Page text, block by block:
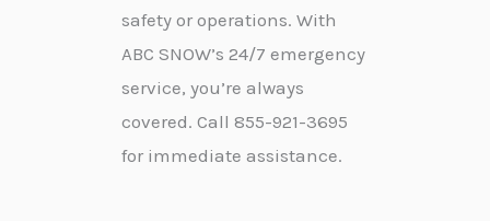
safety or operations. With
ABC SNOW’s 24/7 emergency
service, you’re always
covered. Call 855-921-3695
for immediate assistance.